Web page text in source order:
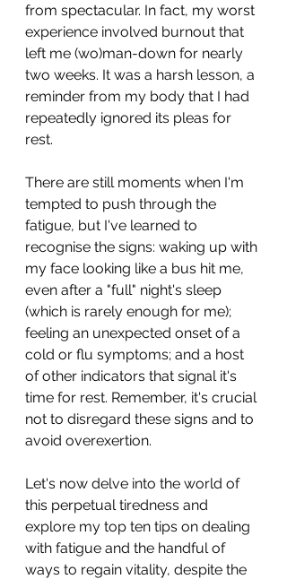
from spectacular. In fact, my worst
experience involved burnout that
left me (wo)man-down for nearly
two weeks. It was a harsh lesson, a
reminder from my body that I had
repeatedly ignored its pleas for
rest.
There are still moments when I'm
tempted to push through the
fatigue, but I've learned to
recognise the signs: waking up with
my face looking like a bus hit me,
even after a "full" night's sleep
(which is rarely enough for me);
feeling an unexpected onset of a
cold or flu symptoms; and a host
of other indicators that signal it's
time for rest. Remember, it's crucial
not to disregard these signs and to
avoid overexertion.
Let's now delve into the world of
this perpetual tiredness and
explore my top ten tips on dealing
with fatigue and the handful of
ways to regain vitality, despite the